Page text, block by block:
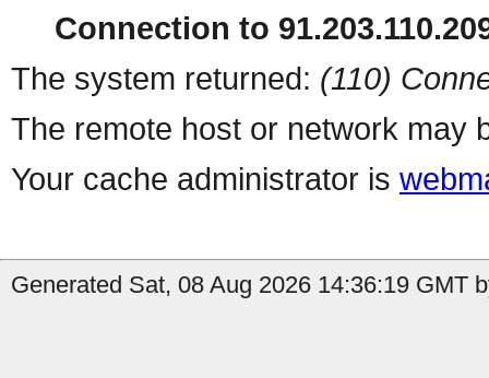
Connection to
The system returned: (110)
The remote host or network may
Your cache administrator is
Generated Sat, 08 Aug 2026 14:36:19 GMT